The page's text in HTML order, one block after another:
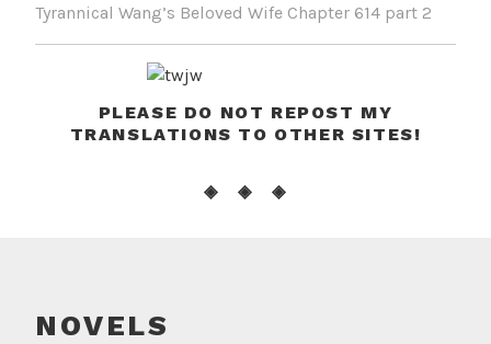
Tyrannical Wang’s Beloved Wife Chapter 614 part 2
PLEASE DO NOT REPOST MY
TRANSLATIONS TO OTHER SITES!
◈ ◈ ◈
NOVELS